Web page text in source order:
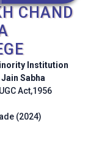
CHAND
Institution
Sabha
Act,1956
(2024)